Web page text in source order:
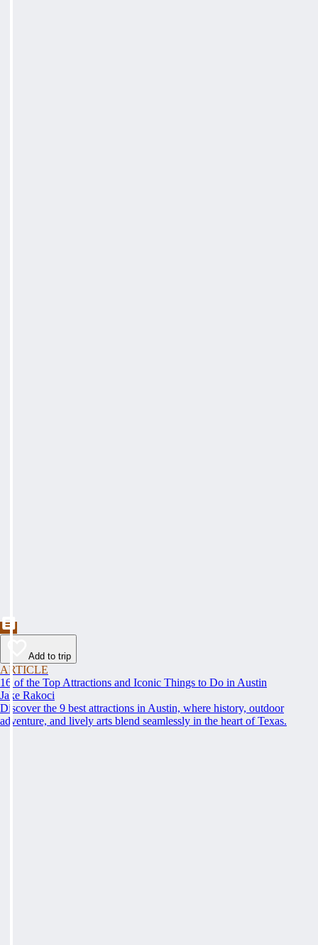
Add to trip
ARTICLE
16 of the Top Attractions and Iconic Things to Do in Austin
Jake Rakoci
Discover the 9 best attractions in Austin, where history, outdoor
adventure, and lively arts blend seamlessly in the heart of Texas.